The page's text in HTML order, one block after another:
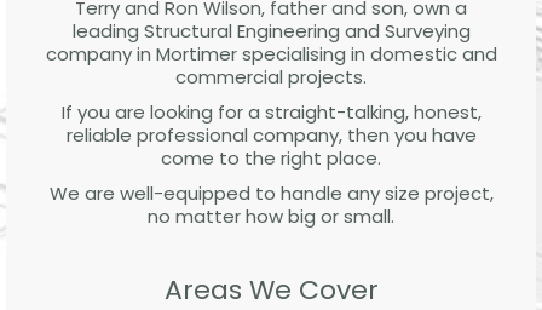
Terry and Ron Wilson, father and son, own a
leading Structural Engineering and Surveying
company in Mortimer specialising in domestic and
commercial projects.
If you are looking for a straight-talking, honest,
reliable professional company, then you have
come to the right place.
We are well-equipped to handle any size project,
no matter how big or small.
Areas We Cover